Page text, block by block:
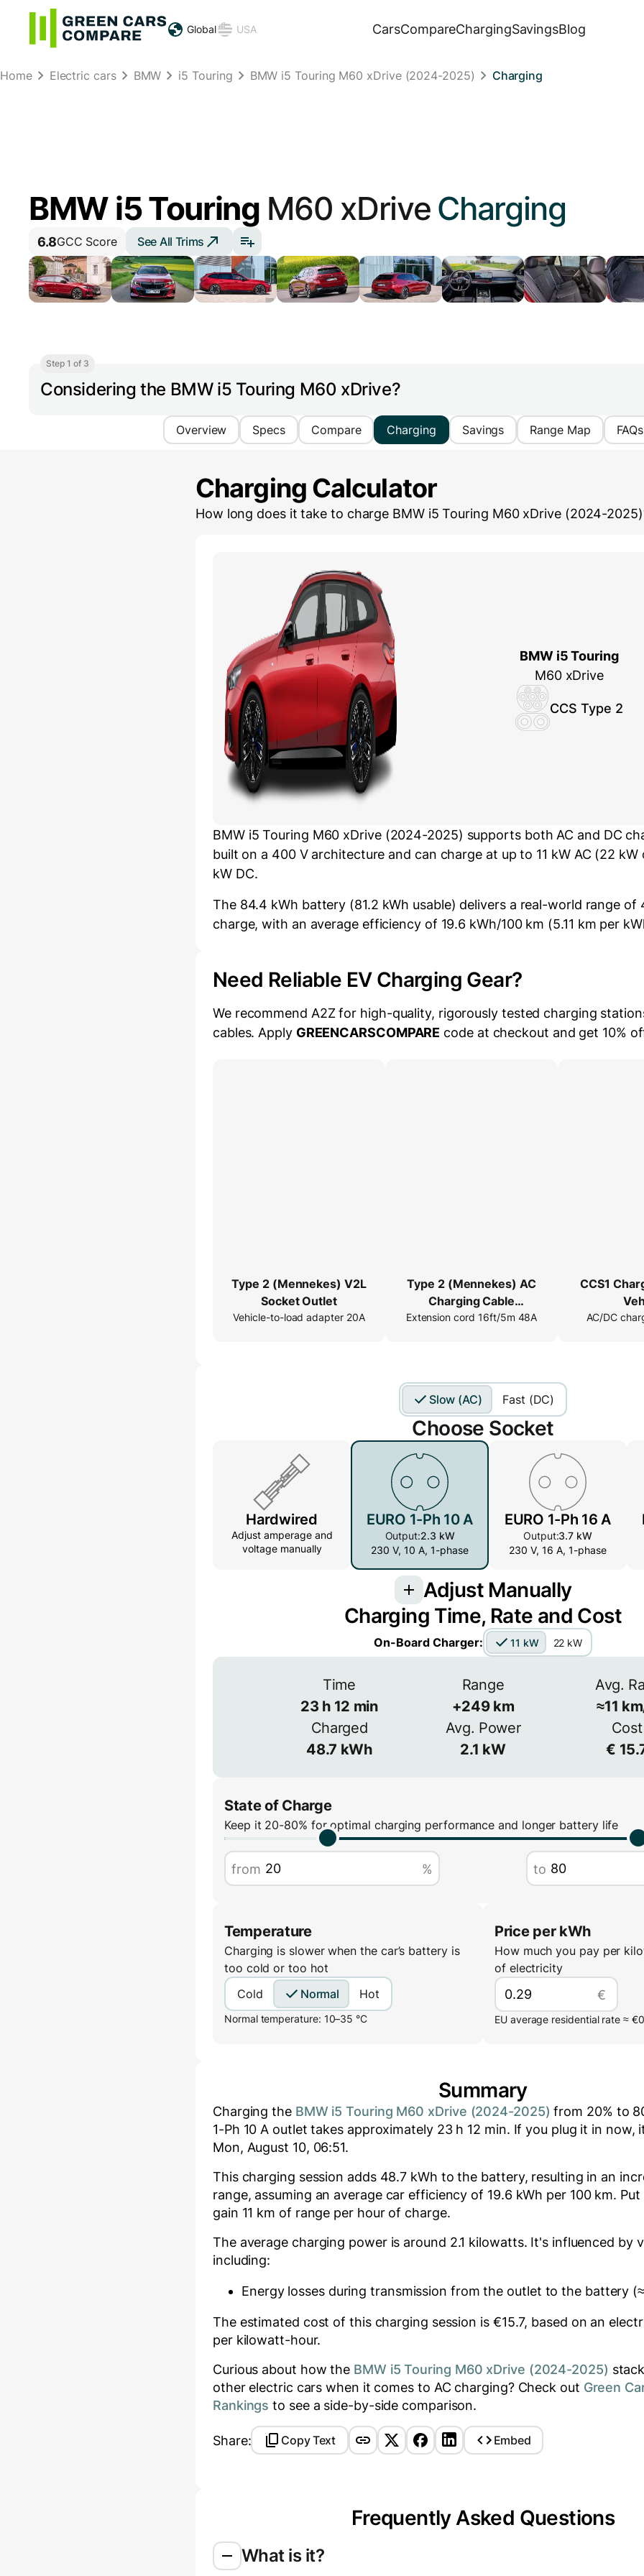
Global USA CarsCompareChargingSavingsBlog
Home Electric cars BMW i5 Touring BMW i5 Touring M60 xDrive (2024-2025) Charging
BMW i5 Touring M60 xDrive Charging
6.8GCC Score See All Trims
Step 1 of 3
Considering the BMW i5 Touring M60 xDrive?
Overview Specs Compare Charging Savings Range Map FAQs
Charging Calculator
How long does it take to charge BMW i5 Touring M60 xDrive (2024-2025)
BMW i5 Touring
M60 xDrive
CCS Type 2
BMW i5 Touring M60 xDrive (2024-2025) supports both AC and DC
built on a 400 V architecture and can charge at up to 11 kW AC (22
kW DC.
The 84.4 kWh battery (81.2 kWh usable) delivers a real-world range of
charge, with an average efficiency of 19.6 kWh/100 km (5.11 km per
Need Reliable EV Charging Gear?
We recommend A2Z for high-quality, rigorously tested charging
cables. Apply GREENCARSCOMPARE code at checkout and get 10%
Type 2 (Mennekes) V2L
Socket Outlet
Vehicle-to-load adapter 20A
Type 2 (Mennekes) AC
Charging Cable
Extender
Extension cord 16ft/5m 48A
CCS1
AC/DC
Slow (AC) Fast (DC)
Choose Socket
Hardwired
Adjust amperage and
voltage manually
EURO 1-Ph 10 A
Output:2.3 kW
230 V, 10 A, 1-phase
EURO 1-Ph 16 A
Output:3.7 kW
230 V, 16 A, 1-phase
Adjust Manually
3-phase
Voltage
V
Charging Time, Rate and Cost
On-Board Charger: 11 kW 22 kW
Time
23 h 12 min
Range
+249km
Avg.
≈11
Charged
48.7 kWh
Efficiency
≈90%
Avg. Power
2.1 kW
Cost
€
State of Charge
Keep it 20-80% for optimal charging performance and longer battery life
from % to
Temperature
Charging is slower when the car’s battery is
too cold or too hot
Cold
Normal Hot
Normal temperature: 10–35 °C
Price per kWh
How much you pay per
of electricity
€
EU average residential rate ≈
Summary
Charging the BMW i5 Touring M60 xDrive (2024-2025) from 20% to
1-Ph 10 A outlet takes approximately 23h 12 min. If you plug it in now,
Mon, August 10, 06:51.
This charging session adds 48.7 kWh to the battery, resulting in an
range, assuming an average car efficiency of 19.6 kWh per 100 km.
gain 11 km of range per hour of charge.
The average charging power is around 2.1 kilowatts. It's influenced by
including:
Energy losses during transmission from the outlet to the battery
The estimated cost of this charging session is €15.7, based on an
per kilowatt-hour.
Curious about how the BMW i5 Touring M60 xDrive (2024-2025)
other electric cars when it comes to AC charging? Check out Green
Rankings to see a side-by-side comparison.
Share: Copy Text Embed
Frequently Asked Questions
What is it?